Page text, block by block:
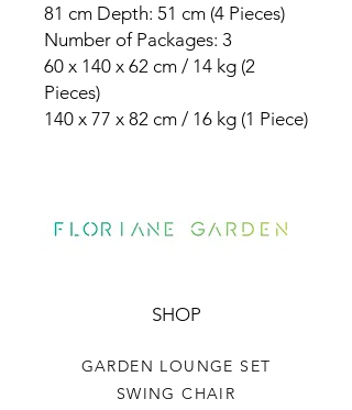
81 cm Depth: 51 cm (4 Pieces)
Number of Packages: 3
60 x 140 x 62 cm / 14 kg (2
Pieces)
140 x 77 x 82 cm / 16 kg (1 Piece)
SHOP
GARDEN LOUNGE SET
SWING CHAIR